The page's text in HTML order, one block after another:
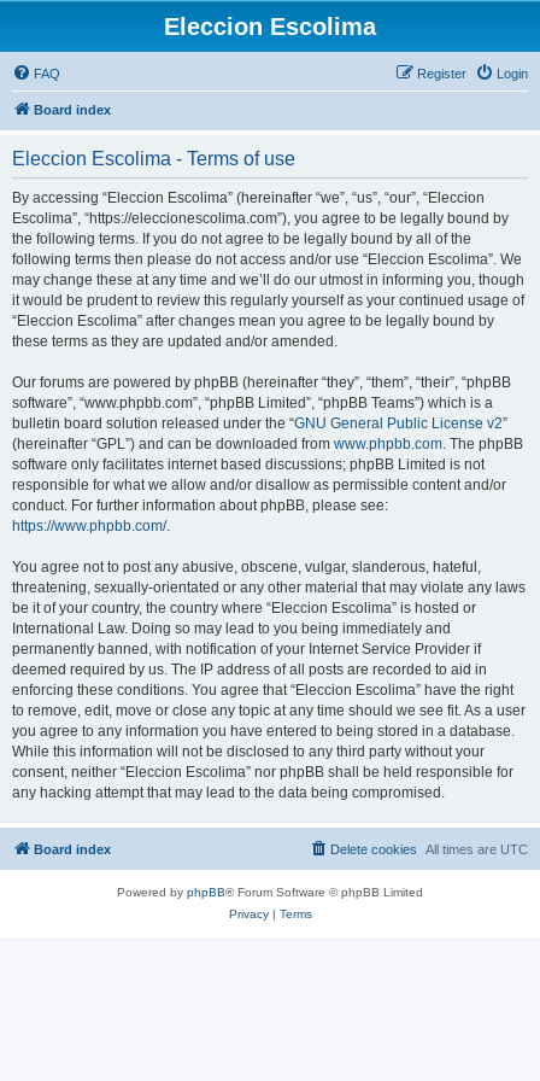
Eleccion Escolima
FAQ Login
Register
Board index
Eleccion Escolima - Terms of use
By accessing “Eleccion Escolima” (hereinafter “we”, “us”, “our”, “Eleccion
Escolima”, “https://eleccionescolima.com”), you agree to be legally bound by
the following terms. If you do not agree to be legally bound by all of the
following terms then please do not access and/or use “Eleccion Escolima”. We
may change these at any time and we’ll do our utmost in informing you, though
it would be prudent to review this regularly yourself as your continued usage of
“Eleccion Escolima” after changes mean you agree to be legally bound by
these terms as they are updated and/or amended.
Our forums are powered by phpBB (hereinafter “they”, “them”, “their”, “phpBB
software”, “www.phpbb.com”, “phpBB Limited”, “phpBB Teams”) which is a
bulletin board solution released under the “GNU General Public License v2”
(hereinafter “GPL”) and can be downloaded from www.phpbb.com. The phpBB
software only facilitates internet based discussions; phpBB Limited is not
responsible for what we allow and/or disallow as permissible content and/or
conduct. For further information about phpBB, please see:
https://www.phpbb.com/.
You agree not to post any abusive, obscene, vulgar, slanderous, hateful,
threatening, sexually-orientated or any other material that may violate any laws
be it of your country, the country where “Eleccion Escolima” is hosted or
International Law. Doing so may lead to you being immediately and
permanently banned, with notification of your Internet Service Provider if
deemed required by us. The IP address of all posts are recorded to aid in
enforcing these conditions. You agree that “Eleccion Escolima” have the right
to remove, edit, move or close any topic at any time should we see fit. As a user
you agree to any information you have entered to being stored in a database.
While this information will not be disclosed to any third party without your
consent, neither “Eleccion Escolima” nor phpBB shall be held responsible for
any hacking attempt that may lead to the data being compromised.
Board index All times are UTC
Delete cookies
Powered by phpBB® Forum Software © phpBB Limited
Privacy| Terms